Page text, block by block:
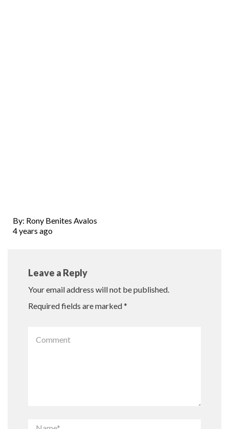
By: Rony Benites Avalos
4 years ago
Leave a Reply
Your email address will not be published.
Required fields are marked*